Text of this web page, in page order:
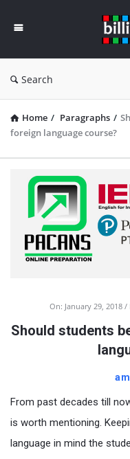
Search
Home / Paragraphs /
foreign language course?
On: January 29, 2018
Should students
From past decades till
is worth mentioning.
language in mind the